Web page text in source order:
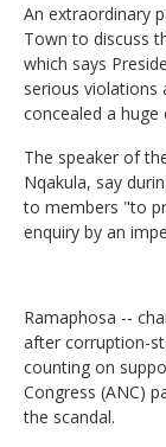
An extraordinary
Town to discuss
which says
serious violations
concealed a
The speaker of
Nqakula, say
to members "to
enquiry by an
Ramaphosa --
after corruption-
counting on
Congress (ANC)
the scandal.